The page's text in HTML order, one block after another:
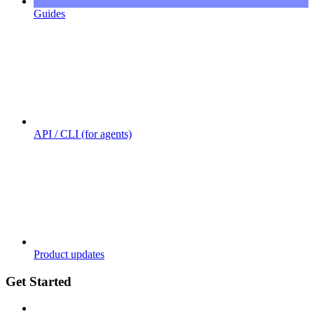
Guides
API / CLI (for agents)
Product updates
Get Started